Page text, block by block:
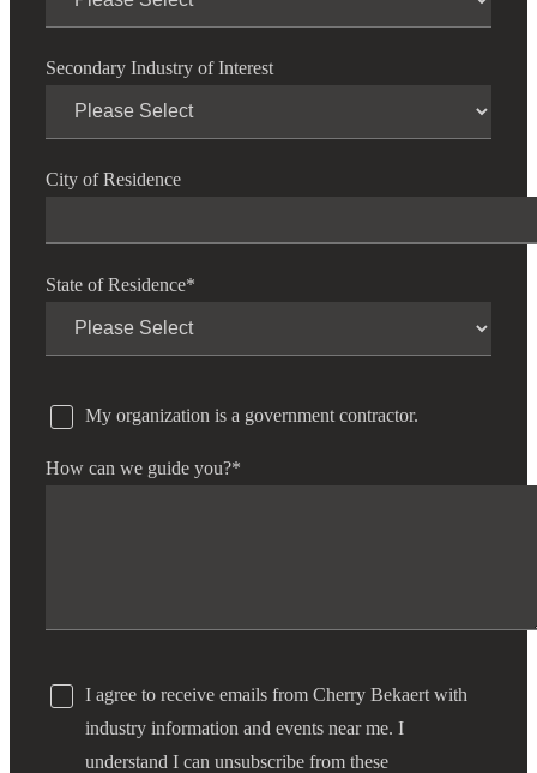
Secondary Industry of Interest
City of Residence
State of Residence*
My organization is a government contractor.
How can we guide you?*
I agree to receive emails from Cherry Bekaert with
industry information and events near me. I
understand I can unsubscribe from these